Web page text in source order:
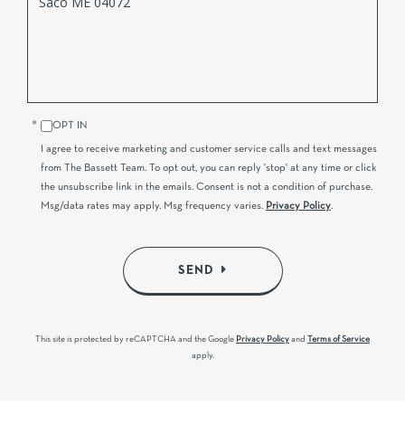
OPT IN
I agree to receive marketing and customer service calls and text messages
from The Bassett Team. To opt out, you can reply 'stop' at any time or click
the unsubscribe link in the emails. Consent is not a condition of purchase.
Msg/data rates may apply. Msg frequency varies. Privacy Policy.
SEND
This site is protected by reCAPTCHA and the Google Privacy Policy and
Terms of Service
apply.